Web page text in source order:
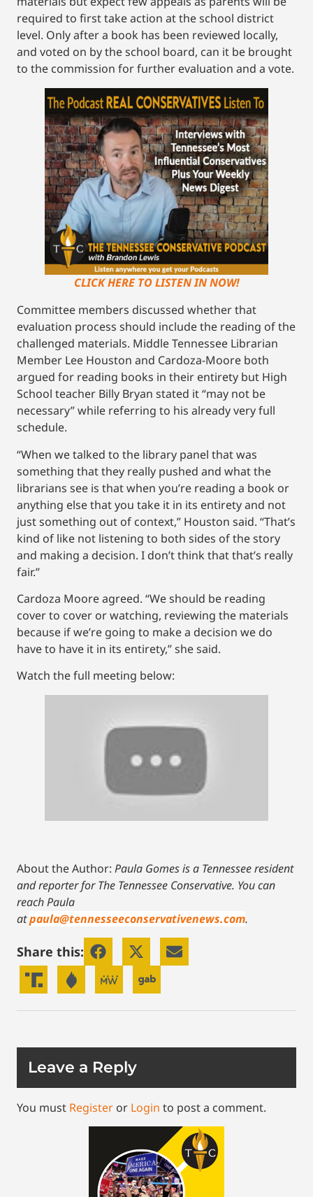
required to first take action at the school district
level. Only after a book has been reviewed locally,
and voted on by the school board, can it be brought
to the commission for further evaluation and a vote.
CLICK HERE TO LISTEN IN NOW!
Committee members discussed whether that
evaluation process should include the reading of the
challenged materials. Middle Tennessee Librarian
Member Lee Houston and Cardoza-Moore both
argued for reading books in their entirety but High
School teacher Billy Bryan stated it “may not be
necessary” while referring to his already very full
schedule.
“When we talked to the library panel that was
something that they really pushed and what the
librarians see is that when you’re reading a book or
anything else that you take it in its entirety and not
just something out of context,” Houston said. “That’s
kind of like not listening to both sides of the story
and making a decision. I don’t think that that’s really
fair.”
Cardoza Moore agreed. “We should be reading
cover to cover or watching, reviewing the materials
because if we’re going to make a decision we do
have to have it in its entirety,” she said.
Watch the full meeting below:
About the Author: Paula Gomes is a Tennessee resident
and reporter for The Tennessee Conservative. You can
reach Paula
atpaula@tennesseeconservativenews.com.
Share this:
Leave a Reply
You must Register or Login to post a comment.